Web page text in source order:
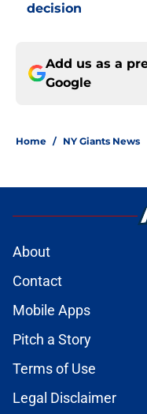
decision
Add us as a
Google
Home / NY Giants News
About
Contact
Mobile Apps
Pitch a Story
Terms of Use
Legal Disclaimer